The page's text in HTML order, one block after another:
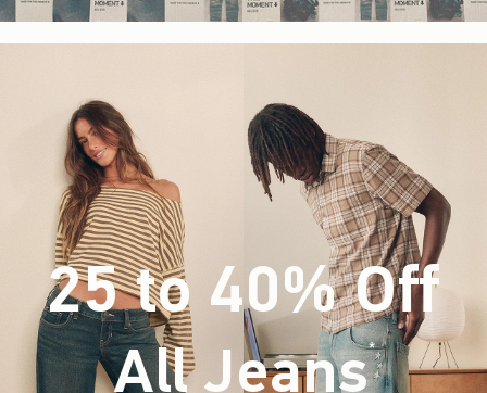
25 to 40% Off
All Jeans*(footnote)